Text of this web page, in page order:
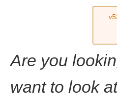
Are you
want to look